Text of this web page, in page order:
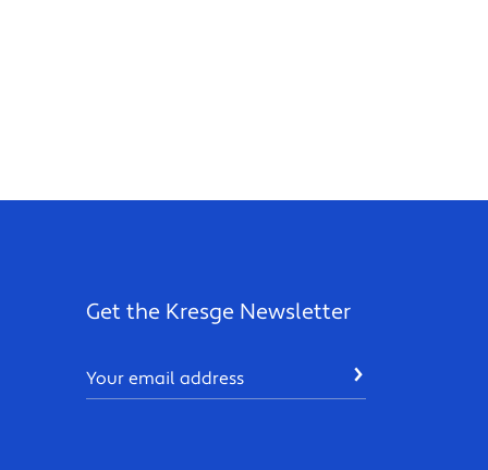
Get the Kresge Newsletter
Email SUBMIT